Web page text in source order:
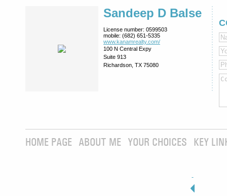
Sandeep D Balse
License number: 0599503
mobile: (682) 651-5335
www.kanamrealty.­com/
100 N Central Expy
Suite 913
Richardson, TX 75080
HOME PAGE ABOUT ME YOUR CHOICES KEY